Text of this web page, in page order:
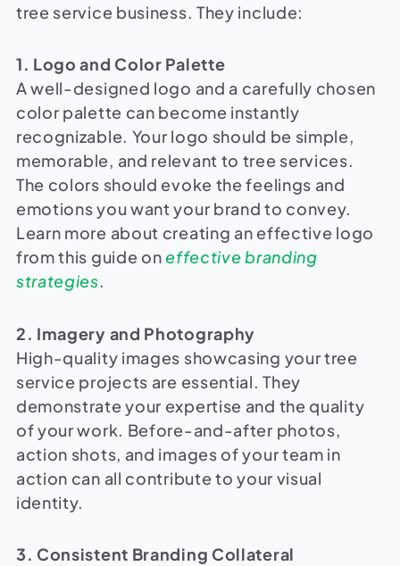
tree service business. They include:
1. Logo and Color Palette
A well-designed logo and a carefully chosen
color palette can become instantly
recognizable. Your logo should be simple,
memorable, and relevant to tree services.
The colors should evoke the feelings and
emotions you want your brand to convey.
Learn more about creating an effective logo
from this guide on effective branding
strategies.
2. Imagery and Photography
High-quality images showcasing your tree
service projects are essential. They
demonstrate your expertise and the quality
of your work. Before-and-after photos,
action shots, and images of your team in
action can all contribute to your visual
identity.
3. Consistent Branding Collateral